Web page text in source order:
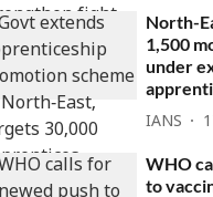
North-
1,500
under
IANS
WHO
to